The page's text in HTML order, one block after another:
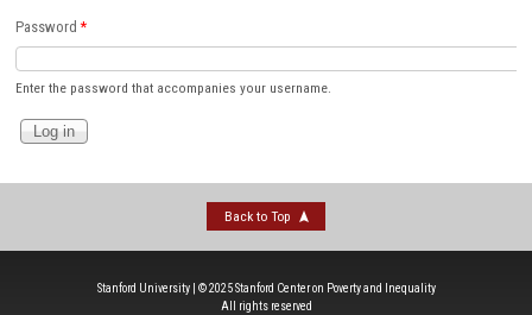
Password*
Enter the password that accompanies your username.
Back to Top
Stanford University | © 2025 Stanford Center on Poverty and Inequality
All rights reserved